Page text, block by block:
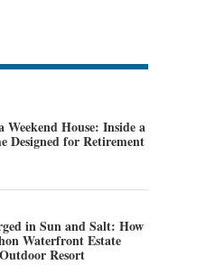
Weekend House: Inside a
Designed for Retirement
in Sun and Salt: How
Waterfront Estate
Resort